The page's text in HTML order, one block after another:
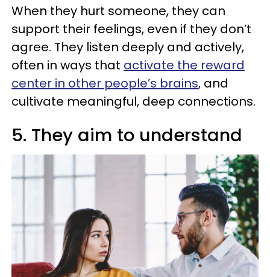
When they hurt someone, they can
support their feelings, even if they don’t
agree. They listen deeply and actively,
often in ways that activate the reward
center in other people’s brains, and
cultivate meaningful, deep connections.
5. They aim to understand